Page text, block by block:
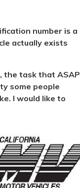
number is a
actually exists
the task that ASAP
some people
I would like to